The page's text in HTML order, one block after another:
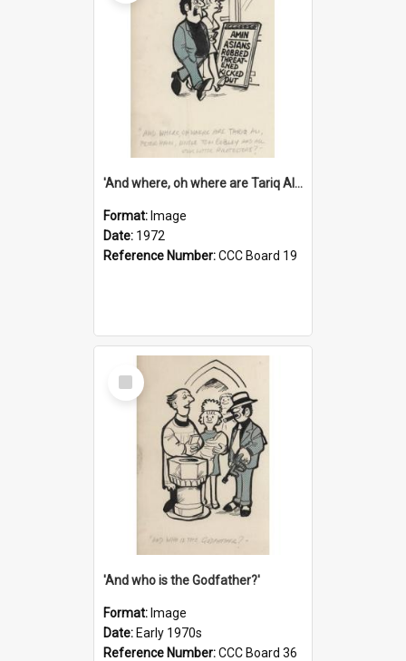
'And where, oh where are Tariq Ali, Peter Hain, Uncle Tom Cobley and all our little protesters!'
Format: Image
Date: 1972
Reference Number:CCC Board 19
Select
Item
'And who is the Godfather?'
Format: Image
Date: Early 1970s
Reference Number:CCC Board 36